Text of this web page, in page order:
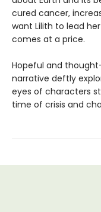
cured cancer,
want Lilith to lead
comes at a price.
Hopeful and
narrative deftly
eyes of characters
time of crisis and